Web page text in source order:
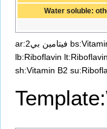
Water soluble:
ar:فيتامين بي2
lb:Riboflavin
sh:Vitamin B2